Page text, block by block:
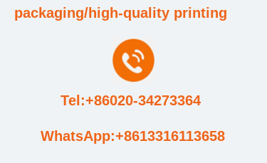
Tel:+86020-34273364
WhatsApp:+8613316113658
packaging/high-quality printing
Contact Us
Cases